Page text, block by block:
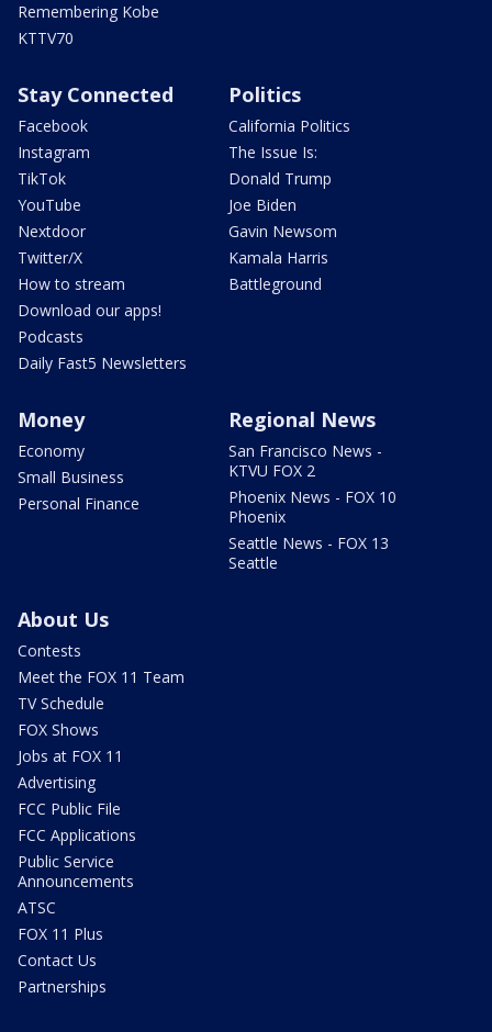
Remembering Kobe
KTTV70
Stay Connected
Facebook
Instagram
TikTok
YouTube
Nextdoor
Twitter/X
How to stream
Download our apps!
Podcasts
Daily Fast5 Newsletters
Politics
California Politics
The Issue Is:
Donald Trump
Joe Biden
Gavin Newsom
Kamala Harris
Battleground
Money
Economy
Small Business
Personal Finance
Regional News
San Francisco News -
KTVU FOX 2
Phoenix News - FOX 10
Phoenix
Seattle News - FOX 13
Seattle
About Us
Contests
Meet the FOX 11 Team
TV Schedule
FOX Shows
Jobs at FOX 11
Advertising
FCC Public File
FCC Applications
Public Service
Announcements
ATSC
FOX 11 Plus
Contact Us
Partnerships